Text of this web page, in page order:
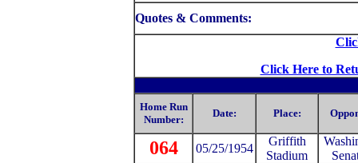
Quotes & Comments:
Click Here to
Home Run
Number:
Date: Place:
064 05/25/1954
Griffith
Stadium